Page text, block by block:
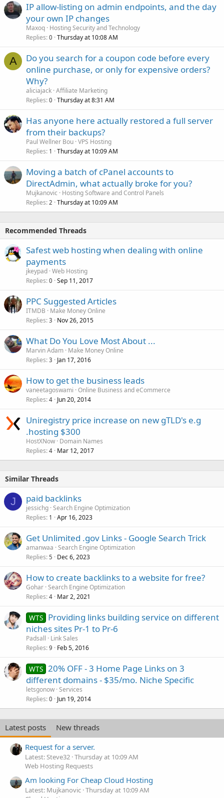
IP allow-listing on admin endpoints, and the day
your own IP changes
Maxoq Hosting Security and Technology
Replies 0 Thursday at 10:08 AM
A
Do you search for a coupon code before every
online purchase, or only for expensive orders?
Why?
aliciajack Affiliate Marketing
Replies 0 Thursday at 8:31 AM
Has anyone here actually restored a full server
from their backups?
Paul Wellner Bou VPS Hosting
Replies 1 Thursday at 10:09 AM
Moving a batch of cPanel accounts to
DirectAdmin, what actually broke for you?
Mujkanovic
Hosting Software and Control Panels
Replies 2 Thursday at 10:09 AM
Recommended Threads
Safest web hosting when dealing with online
payments
jkeypad Web Hosting
Replies 0 Sep 11, 2017
PPC Suggested Articles
ITMDB
Make Money Online
Replies 3 Nov 26, 2015
What Do You Love Most About ...
Marvin Adam Make Money Online
Replies 3 Jan 17, 2016
How to get the business leads
vaneetagoswami Online Business and eCommerce
Replies 4 Jun 20, 2014
Uniregistry price increase on new gTLD's e.g
.hosting $300
HostXNow Domain Names
Replies 4 Mar 12, 2017
Similar Threads
J paid backlinks
jessichg Search Engine Optimization
Replies 1 Apr 16, 2023
Get Unlimited .gov Links - Google Search Trick
amanwaa Search Engine Optimization
Replies 5 Dec 6, 2023
How to create backlinks to a website for free?
Gohar Search Engine Optimization
Replies 4 Mar 2, 2021
WTS Providing links building service on different
niches sites Pr-1 to Pr-6
Padsall
Link Sales
Replies 9 Feb 5, 2016
WTS 20% OFF - 3 Home Page Links on 3
different domains - $35/mo. Niche Specific
letsgonow Services
Replies 0 Jun 19, 2014
Latest posts
New threads
Request for a server.
Latest: Steve32 Thursday at 10:09 AM
Web Hosting Requests
Am looking For Cheap Cloud Hosting
Latest: Mujkanovic Thursday at 10:09 AM